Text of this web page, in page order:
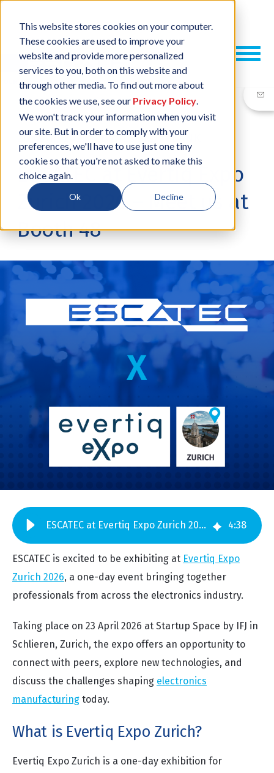
This website stores cookies on your computer.
These cookies are used to improve your
website and provide more personalized
services to you, both on this website and
through other media. To find out more about
the cookies we use, see our Privacy Policy.
We won't track your information when you visit
our site. But in order to comply with your
preferences, we'll have to use just one tiny
cookie so that you're not asked to make this
choice again.
Ok Decline
26 MAR, 2026 / BYJESSICA PLANK
ESCATEC at Evertiq Expo
Zurich 2026 – Meet us at
Booth 48
ESCATEC at Evertiq Expo Zurich 2026 – Meet us at Booth 48 4:38
ESCATEC is excited to be exhibiting at Evertiq Expo
Zurich 2026, a one-day event bringing together
professionals from across the electronics industry.
Taking place on 23 April 2026 at Startup Space by IFJ in
Schlieren, Zurich, the expo offers an opportunity to
connect with peers, explore new technologies, and
discuss the challenges shaping electronics
manufacturing today.
What is Evertiq Expo Zurich?
Evertiq Expo Zurich is a one-day exhibition for